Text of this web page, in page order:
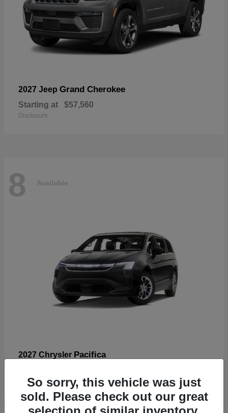
2027 Jeep Grand Cherokee
Starting at $57,560
Disclosure
8 Available
2027 Chrysler Pacifica
Disclosure
So sorry, this vehicle was just
sold. Please check out our great